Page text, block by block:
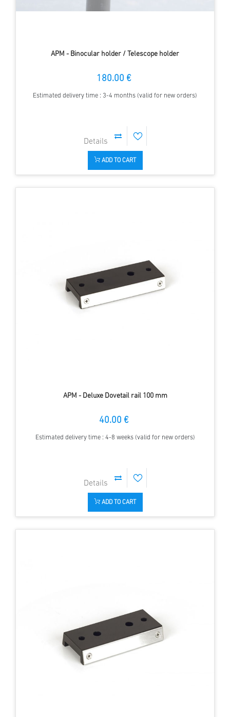
APM - Binocular holder / Telescope holder
180.00 €
Estimated delivery time : 3-4 months (valid for new orders)
ADD TO CART
APM - Deluxe Dovetail rail 100 mm
40.00 €
Estimated delivery time : 4-8 weeks (valid for new orders)
ADD TO CART